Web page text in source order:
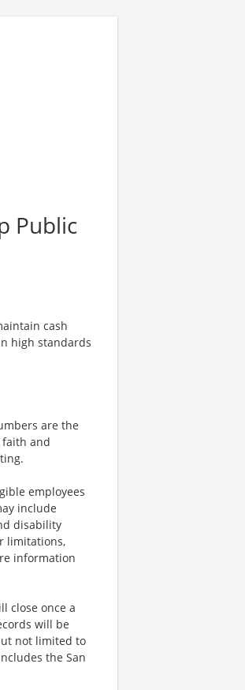
Public
cash
high standards
are the
faith and
employees
include
disability
limitations,
information
close once a
will be
not limited to
the San